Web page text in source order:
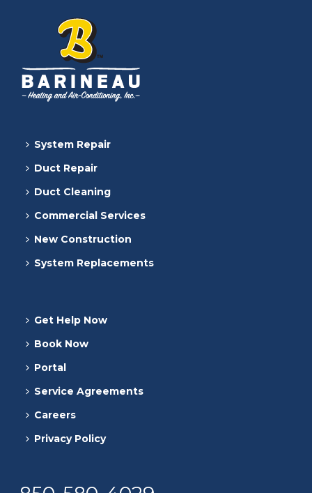
System Repair
Duct Repair
Duct Cleaning
Commercial Services
New Construction
System Replacements
Get Help Now
Book Now
Portal
Service Agreements
Careers
Privacy Policy